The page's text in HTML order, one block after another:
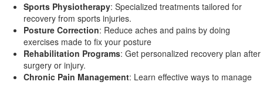
Sports Physiotherapy: Specialized treatments tailored for
recovery from sports injuries.
Posture Correction: Reduce aches and pains by doing
exercises made to fix your posture
Rehabilitation Programs: Get personalized recovery plan after
surgery or injury.
Chronic Pain Management: Learn effective ways to manage